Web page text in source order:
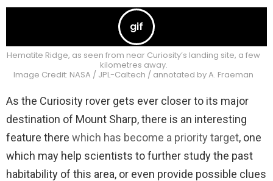
Hematite Ridge, as seen from near Curiosity’s landing site, a few
kilometres away.
Image Credit: NASA / JPL-Caltech / annotated by A. Fraeman
As the Curiosity rover gets ever closer to its major
destination of Mount Sharp, there is an interesting
feature there which has become a priority target, one
which may help scientists to further study the past
habitability of this area, or even provide possible clues